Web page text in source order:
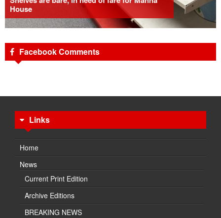
House
Facebook Comments
Links
Home
News
Current Print Edition
Archive Editions
BREAKING NEWS